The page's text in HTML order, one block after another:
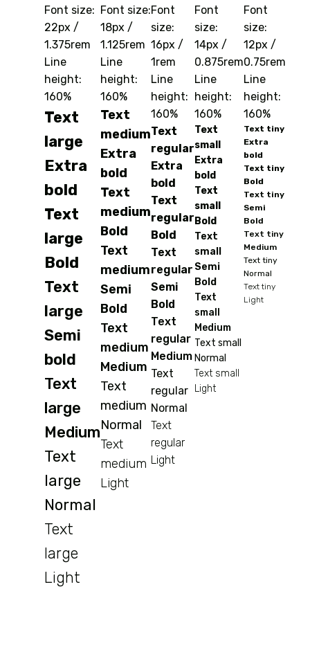
Font size:
22px /
1.375rem
Line
height:
160%
Text
large
Extra
bold
Text
large
Bold
Text
large
Semi
bold
Text
large
Medium
Text
large
Normal
Text
large
Light
Font size:
18px /
1.125rem
Line
height:
160%
Text
medium
Extra
bold
Text
medium
Bold
Text
medium
Semi
Bold
Text
medium
Medium
Text
medium
Normal
Text
medium
Light
Font
size:
16px /
1rem
Line
height:
160%
Text
regular
Extra
bold
Text
regular
Bold
Text
regular
Semi
Bold
Text
regular
Medium
Text
regular
Normal
Text
regular
Light
Font
size:
14px /
0.875rem
Line
height:
160%
Text
small
Extra
bold
Text
small
Bold
Text
small
Semi
Bold
Text
small
Medium
Text small
Normal
Text small
Light
Font
size:
12px /
0.75rem
Line
height:
160%
Text tiny
Extra
bold
Text tiny
Bold
Text tiny
Semi
Bold
Text tiny
Medium
Text tiny
Normal
Text tiny
Light